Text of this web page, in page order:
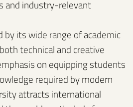
and industry-relevant
its wide range of academic
technical and creative
on equipping students
required by modern
attracts international